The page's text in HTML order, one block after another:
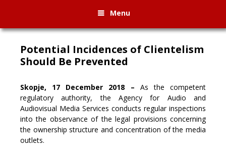
Menu
Potential Incidences of Clientelism
Should Be Prevented
Skopje, 17 December 2018 – As the competent
regulatory authority, the Agency for Audio and
Audiovisual Media Services conducts regular inspections
into the observance of the legal provisions concerning
the ownership structure and concentration of the media
outlets.